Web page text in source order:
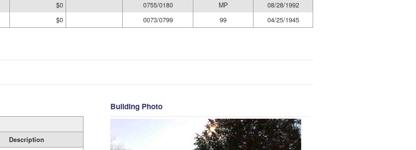
$0 0755/0180 MP
08/28/1992
$0 0073/0799 99 04/25/1945
Description
Building Photo